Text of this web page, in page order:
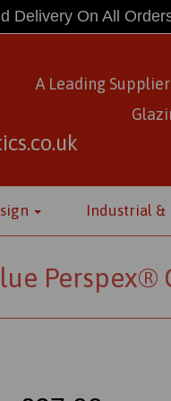
Delivery On All
A Leading
Industrial &
Perspex®